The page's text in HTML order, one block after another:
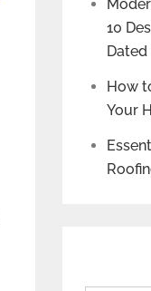
10
Dated
How
Your